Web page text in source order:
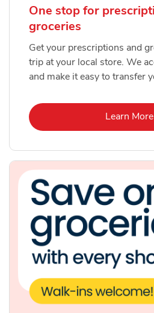
One stop for
groceries
Get your prescriptions and
trip at your local store. We
and make it easy to transfer
Learn More
Link